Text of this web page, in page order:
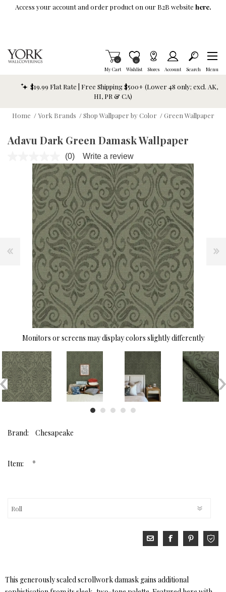
Skip To Main Content
Access your account and order product on our B2B website here.
My Cart
Items in Cart
0
Wishlist
Item is Wish List
0
Stores Account Search Menu
$19.99 Flat Rate | Free Shipping $500+ (Lower 48 only; excl. AK,
HI, PR & CA)
Home / York Brands / Shop Wallpaper by Color / Green Wallpaper
Adavu Dark Green Damask Wallpaper
No
rating
value.
Same
page
link.
(0) Write a review
Monitors or screens may display colors slightly differently
Brand: Chesapeake
Item: *
This generously scaled scrollwork damask gains additional